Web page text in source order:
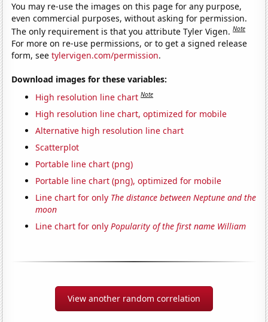
You may re-use the images on this page for any purpose,
even commercial purposes, without asking for permission.
The only requirement is that you attribute Tyler Vigen.Note
For more on re-use permissions, or to get a signed release
form, seetylervigen.com/permission.
Download images for these variables:
High resolution line chart Note
High resolution line chart, optimized for mobile
Alternative high resolution line chart
Scatterplot
Portable line chart (png)
Portable line chart (png), optimized for mobile
Line chart for only The distance between Neptune and the
moon
Line chart for onlyPopularity of the first name William
View another random correlation